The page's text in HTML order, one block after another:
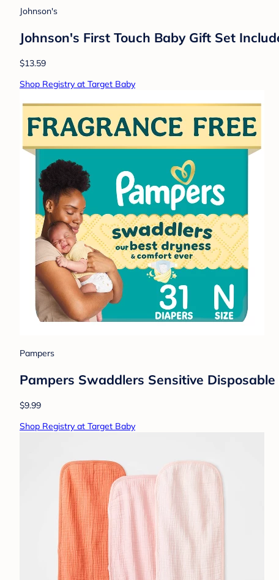
Johnson's
Johnson's First Touch Baby Gift Set
$13.59
Shop Registry at Target Baby
Pampers
Pampers Swaddlers Sensitive
$9.99
Shop Registry at Target Baby